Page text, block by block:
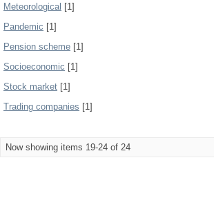
Meteorological [1]
Pandemic [1]
Pension scheme [1]
Socioeconomic [1]
Stock market [1]
Trading companies [1]
Now showing items 19-24 of 24